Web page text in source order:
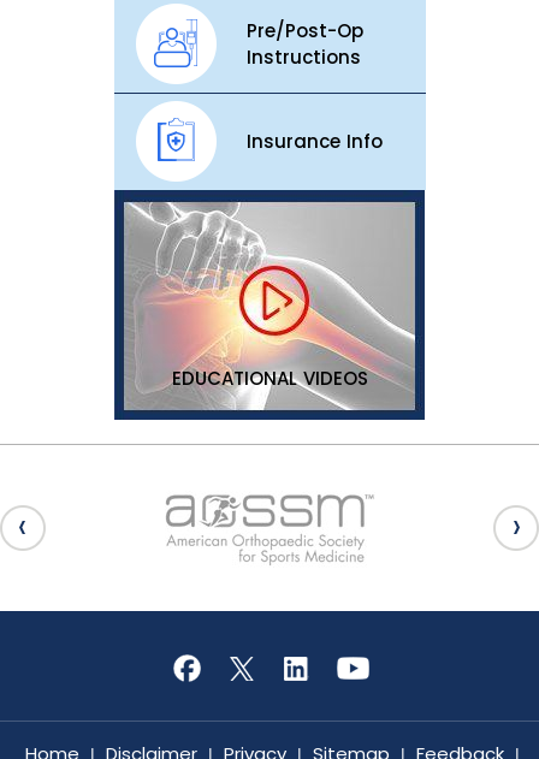
Pre/Post-Op
Instructions
Insurance Info
EDUCATIONAL VIDEOS
Home | Disclaimer | Privacy | Sitemap | Feedback |